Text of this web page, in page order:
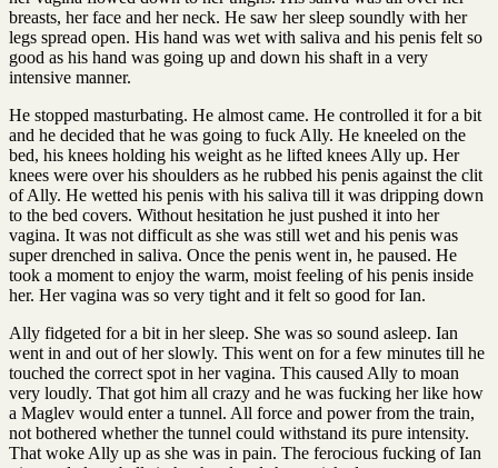
breasts, her face and her neck. He saw her sleep soundly with her
legs spread open. His hand was wet with saliva and his penis felt so
good as his hand was going up and down his shaft in a very
intensive manner.
He stopped masturbating. He almost came. He controlled it for a bit
and he decided that he was going to fuck Ally. He kneeled on the
bed, his knees holding his weight as he lifted knees Ally up. Her
knees were over his shoulders as he rubbed his penis against the clit
of Ally. He wetted his penis with his saliva till it was dripping down
to the bed covers. Without hesitation he just pushed it into her
vagina. It was not difficult as she was still wet and his penis was
super drenched in saliva. Once the penis went in, he paused. He
took a moment to enjoy the warm, moist feeling of his penis inside
her. Her vagina was so very tight and it felt so good for Ian.
Ally fidgeted for a bit in her sleep. She was so sound asleep. Ian
went in and out of her slowly. This went on for a few minutes till he
touched the correct spot in her vagina. This caused Ally to moan
very loudly. That got him all crazy and he was fucking her like how
a Maglev would enter a tunnel. All force and power from the train,
not bothered whether the tunnel could withstand its pure intensity.
That woke Ally up as she was in pain. The ferocious fucking of Ian